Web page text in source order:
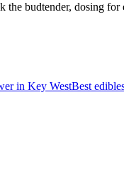
the budtender, dosing
in Key WestBest